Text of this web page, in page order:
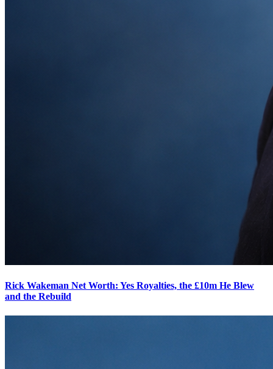
Rick Wakeman Net Worth: Yes Royalties, the £10m He Blew
and the Rebuild